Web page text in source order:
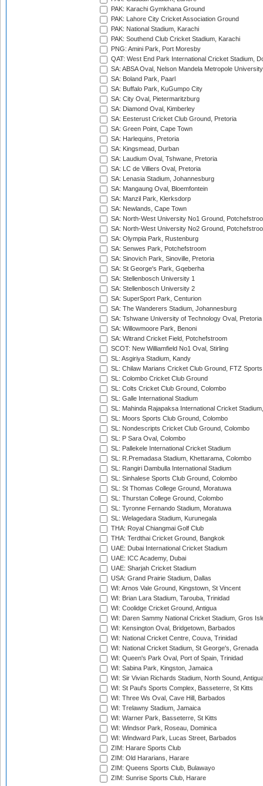
PAK: Karachi Gymkhana Ground
PAK: Lahore City Cricket Association Ground
PAK: National Stadium, Karachi
PAK: Southend Club Cricket Stadium, Karachi
PNG: Amini Park, Port Moresby
QAT: West End Park International Cricket Stadium,
SA: ABSA Oval, Nelson Mandela Metropole
SA: Boland Park, Paarl
SA: Buffalo Park, KuGumpo City
SA: City Oval, Pietermaritzburg
SA: Diamond Oval, Kimberley
SA: Eesterust Cricket Club Ground, Pretoria
SA: Green Point, Cape Town
SA: Harlequins, Pretoria
SA: Kingsmead, Durban
SA: Laudium Oval, Tshwane, Pretoria
SA: LC de Villiers Oval, Pretoria
SA: Lenasia Stadium, Johannesburg
SA: Mangaung Oval, Bloemfontein
SA: Manzil Park, Klerksdorp
SA: Newlands, Cape Town
SA: North-West University No1 Ground,
SA: North-West University No2 Ground,
SA: Olympia Park, Rustenburg
SA: Senwes Park, Potchefstroom
SA: Sinovich Park, Sinoville, Pretoria
SA: St George's Park, Gqeberha
SA: Stellenbosch University 1
SA: Stellenbosch University 2
SA: SuperSport Park, Centurion
SA: The Wanderers Stadium, Johannesburg
SA: Tshwane University of Technology Oval, Pretoria
SA: Willowmoore Park, Benoni
SA: Witrand Cricket Field, Potchefstroom
SCOT: New Williamfield No1 Oval, Stirling
SL: Asgiriya Stadium, Kandy
SL: Chilaw Marians Cricket Club Ground, FTZ
SL: Colombo Cricket Club Ground
SL: Colts Cricket Club Ground, Colombo
SL: Galle International Stadium
SL: Mahinda Rajapaksa International Cricket
SL: Moors Sports Club Ground, Colombo
SL: Nondescripts Cricket Club Ground, Colombo
SL: P Sara Oval, Colombo
SL: Pallekele International Cricket Stadium
SL: R.Premadasa Stadium, Khettarama, Colombo
SL: Rangiri Dambulla International Stadium
SL: Sinhalese Sports Club Ground, Colombo
SL: St Thomas College Ground, Moratuwa
SL: Thurstan College Ground, Colombo
SL: Tyronne Fernando Stadium, Moratuwa
SL: Welagedara Stadium, Kurunegala
THA: Royal Chiangmai Golf Club
THA: Terdthai Cricket Ground, Bangkok
UAE: Dubai International Cricket Stadium
UAE: ICC Academy, Dubai
UAE: Sharjah Cricket Stadium
USA: Grand Prairie Stadium, Dallas
WI: Arnos Vale Ground, Kingstown, St Vincent
WI: Brian Lara Stadium, Tarouba, Trinidad
WI: Coolidge Cricket Ground, Antigua
WI: Daren Sammy National Cricket Stadium, Gros
WI: Kensington Oval, Bridgetown, Barbados
WI: National Cricket Centre, Couva, Trinidad
WI: National Cricket Stadium, St George's, Grenada
WI: Queen's Park Oval, Port of Spain, Trinidad
WI: Sabina Park, Kingston, Jamaica
WI: Sir Vivian Richards Stadium, North Sound,
WI: St Paul's Sports Complex, Basseterre, St Kitts
WI: Three Ws Oval, Cave Hill, Barbados
WI: Trelawny Stadium, Jamaica
WI: Warner Park, Basseterre, St Kitts
WI: Windsor Park, Roseau, Dominica
WI: Windward Park, Lucas Street, Barbados
ZIM: Harare Sports Club
ZIM: Old Hararians, Harare
ZIM: Queens Sports Club, Bulawayo
ZIM: Sunrise Sports Club, Harare